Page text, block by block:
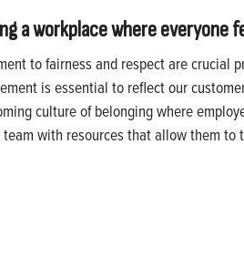
a workplace where
to fairness and respect are
is essential to reflect our
culture of belonging where
with resources that allow them